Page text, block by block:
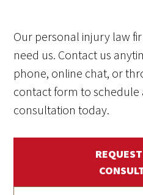
Our personal injury law
need us. Contact us
phone, online chat, or
contact form to schedule
consultation today.